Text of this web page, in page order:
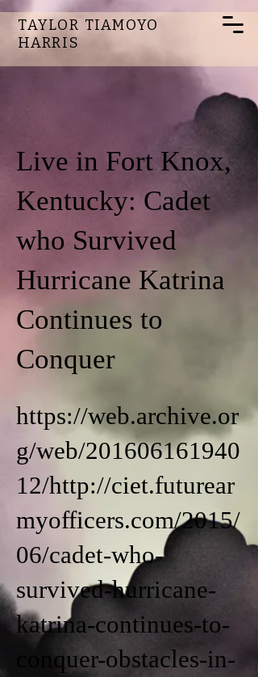
TAYLOR TIAMOYO
HARRIS
Live in Fort Knox,
Kentucky: Cadet
who Survived
Hurricane Katrina
Continues to
Conquer
https://web.archive.or
g/web/201606161940
12/http://ciet.futurear
myofficers.com/2015/
06/cadet-who-
survived-hurricane-
katrina-continues-to-
conquer-obstacles-in-